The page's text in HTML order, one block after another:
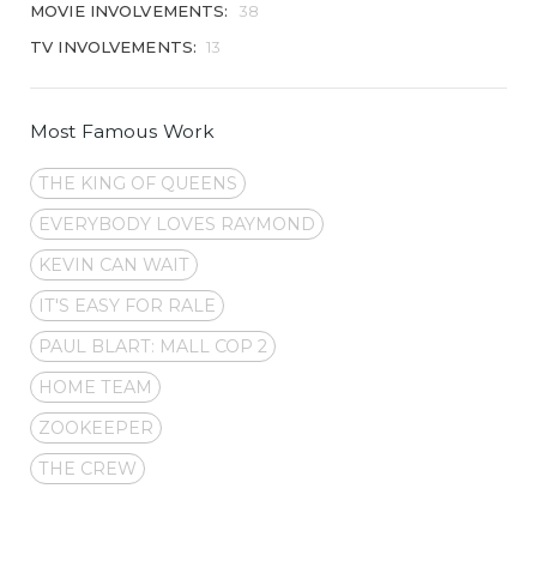
MOVIE INVOLVEMENTS:
38
TV INVOLVEMENTS: 13
Most Famous Work
THE KING OF QUEENS
EVERYBODY LOVES RAYMOND
KEVIN CAN WAIT
IT'S EASY FOR RALE
PAUL BLART: MALL COP 2
HOME TEAM
ZOOKEEPER
THE CREW